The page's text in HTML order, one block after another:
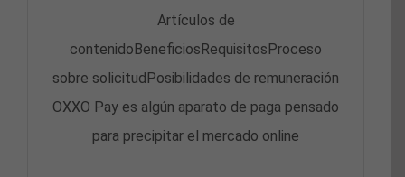
Artículos de
contenidoBeneficiosRequisitosProceso
sobre solicitudPosibilidades de remuneración
OXXO Pay es algún aparato de paga pensado
para precipitar el mercado online